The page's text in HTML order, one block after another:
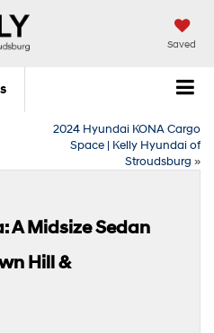
Saved
2024 Hyundai KONA Cargo
Space | Kelly Hyundai of
Stroudsburg »
A Midsize Sedan
Hill &